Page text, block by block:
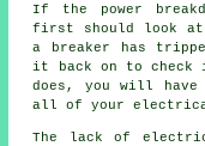
If the power
first should look
a breaker has
it back on to
does, you will
all of your
The lack of